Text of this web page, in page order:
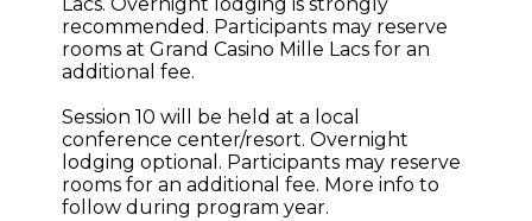
Lacs. Overnight lodging is strongly
recommended. Participants may reserve
rooms at Grand Casino Mille Lacs for an
additional fee.
Session 10 will be held at a local
conference center/resort. Overnight
lodging optional. Participants may reserve
rooms for an additional fee. More info to
follow during program year.